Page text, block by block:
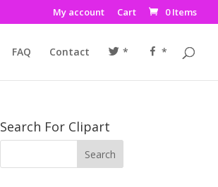
My account Cart 0 Items
FAQ Contact * *
Search For Clipart